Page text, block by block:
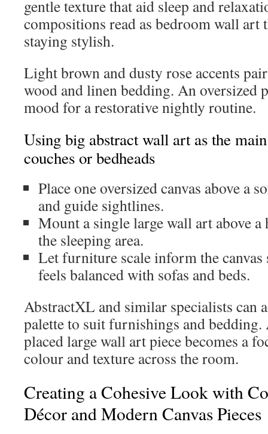
gentle texture that aid sleep and
compositions read as bedroom wall art
staying stylish.
Light brown and dusty rose accents
wood and linen bedding. An oversized
mood for a restorative nightly routine.
Using big abstract wall art as the
couches or bedheads
Place one oversized canvas above a
and guide sightlines.
Mount a single large wall art above a
the sleeping area.
Let furniture scale inform the canvas
feels balanced with sofas and beds.
AbstractXL and similar specialists can
palette to suit furnishings and
placed large wall art piece becomes a
colour and texture across the room.
Creating a Cohesive Look with
Décor and Modern Canvas Pieces